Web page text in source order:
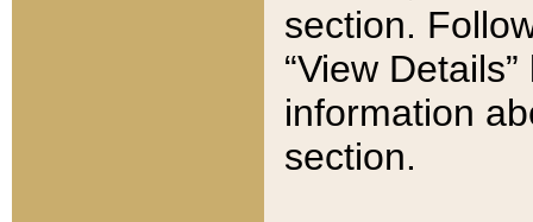
section.
“View
information
section.